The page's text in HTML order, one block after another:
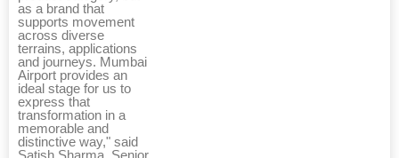
as a brand that
supports movement
across diverse
terrains, applications
and journeys. Mumbai
Airport provides an
ideal stage for us to
express that
transformation in a
memorable and
distinctive way," said